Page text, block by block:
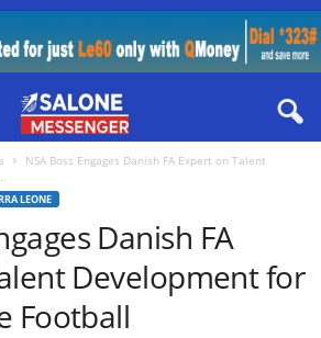
NSA Boss Engages Danish FA Expert on Talent
LEONE
Danish FA
Development for
Football